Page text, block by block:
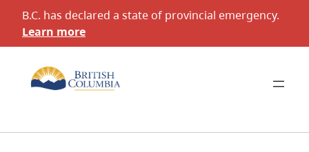
B.C. has declared a state of provincial emergency.
Learn more